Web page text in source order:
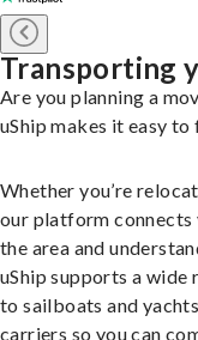
Transporting
Are you planning a
uShip makes it easy
Whether you’re
our platform connects
the area and
uShip supports a
to sailboats and
carriers so you can